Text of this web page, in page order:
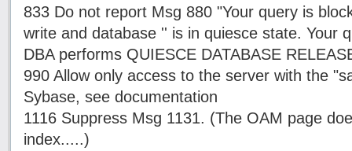
833 Do not report Msg 880 "Your query is
write and database '' is in quiesce state. Your
DBA performs QUIESCE DATABASE
990 Allow only access to the server with the
Sybase, see documentation
1116 Suppress Msg 1131. (The OAM page
index.....)